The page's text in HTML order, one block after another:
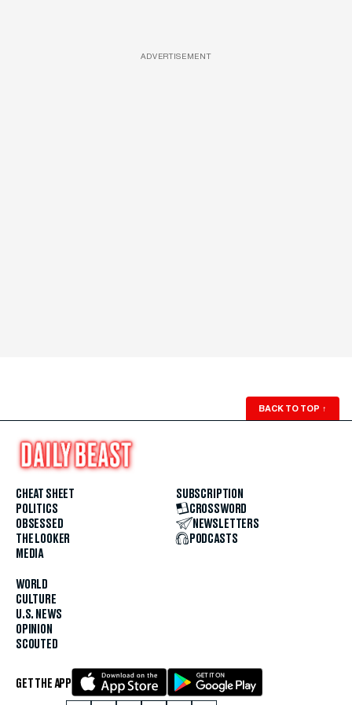
ADVERTISEMENT
BACK TO TOP ↑
CHEAT SHEET
POLITICS
OBSESSED
THE LOOKER
MEDIA
WORLD
CULTURE
U.S. NEWS
OPINION
SCOUTED
SUBSCRIPTION
CROSSWORD
NEWSLETTERS
PODCASTS
GET THE APP